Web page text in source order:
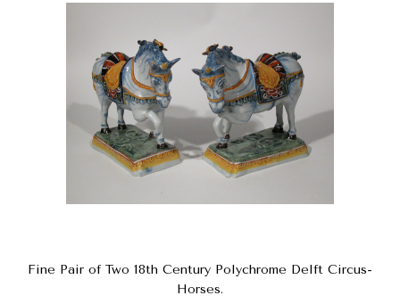
Fine Pair of Two 18th Century Polychrome Delft Circus-
Horses.